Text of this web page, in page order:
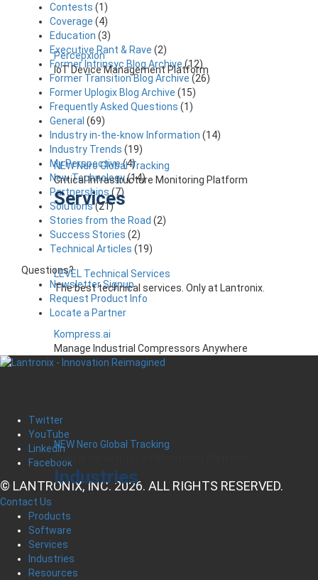
Percepxion
IoT Device Management Platform
NEW Nero Global Tracking
Critical Infrastructure Monitoring Platform
Services
LEVEL Technical Services
The best technical services. Only at Lantronix.
Kompress.ai
Manage Industrial Compressors Anywhere
NEW Nero Global Tracking
Critical Infrastructure Monitoring Platform
Industries
Contests (1)
Coverage (4)
Education (3)
Executive Rant & Rave (2)
Former Intrinsyc Blog Archive(12)
Former Transition Blog Archive (26)
Former Uplogix Blog Archive (15)
Frequently Asked Questions (1)
General (69)
Industry in-the-know Information (14)
Industry Trends (19)
My Perspective(4)
New Technology(14)
Partnerships (7)
Solutions(21)
Stories from the Road (2)
Success Stories (2)
Technical Articles (19)
Questions?
Newsletter Signup
Request Product Info
Locate a Partner
Twitter
YouTube
LinkedIn
Facebook
© LANTRONIX, INC. 2026. ALL RIGHTS RESERVED.
Contact Us
Products
Software
Services
Industries
Resources